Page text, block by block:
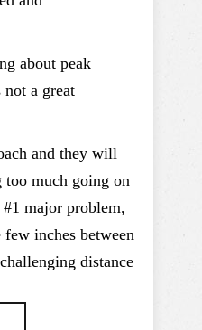
about peak
not a great
and they will
much going on
major problem,
inches between
distance